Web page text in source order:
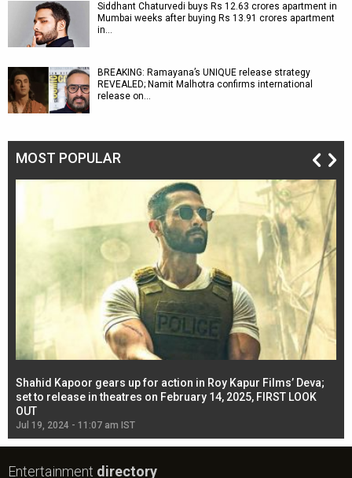
Siddhant Chaturvedi buys Rs 12.63 crores apartment in
Mumbai weeks after buying Rs 13.91 crores apartment
in…
BREAKING: Ramayana’s UNIQUE release strategy
REVEALED; Namit Malhotra confirms international
release on…
MOST POPULAR
Shahid Kapoor gears up for action in Roy Kapur Films’ Deva;
set to release in theatres on February 14, 2025, FIRST LOOK
OUT
Jul 19, 2024 - 11:07 am IST
Entertainment directory